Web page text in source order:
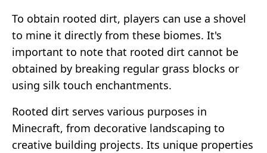
To obtain rooted dirt, players can use a shovel
to mine it directly from these biomes. It's
important to note that rooted dirt cannot be
obtained by breaking regular grass blocks or
using silk touch enchantments.
Rooted dirt serves various purposes in
Minecraft, from decorative landscaping to
creative building projects. Its unique properties